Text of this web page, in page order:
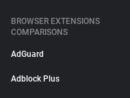
BROWSER EXTENSIONS
COMPARISONS
AdGuard
Adblock Plus